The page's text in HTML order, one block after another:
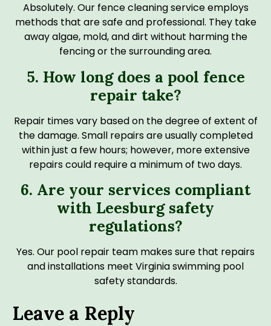
Absolutely. Our fence cleaning service employs
methods that are safe and professional. They take
away algae, mold, and dirt without harming the
fencing or the surrounding area.
5. How long does a pool fence
repair take?
Repair times vary based on the degree of extent of
the damage. Small repairs are usually completed
within just a few hours; however, more extensive
repairs could require a minimum of two days.
6. Are your services compliant
with Leesburg safety
regulations?
Yes. Our pool repair team makes sure that repairs
and installations meet Virginia swimming pool
safety standards.
Leave a Reply